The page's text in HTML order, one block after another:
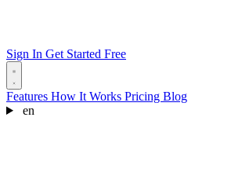
Sign In Get Started Free
Features How It Works Pricing Blog
en